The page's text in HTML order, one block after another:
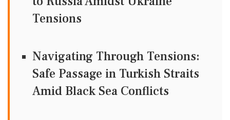
Tensions
Navigating Through Tensions:
Safe Passage in Turkish Straits
Amid Black Sea Conflicts